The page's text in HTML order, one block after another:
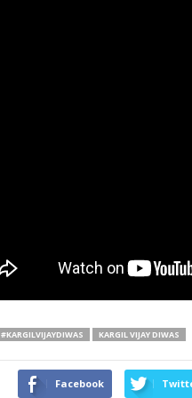
#KARGILVIJAYDIWAS KARGIL VIJAY DIWAS
Facebook